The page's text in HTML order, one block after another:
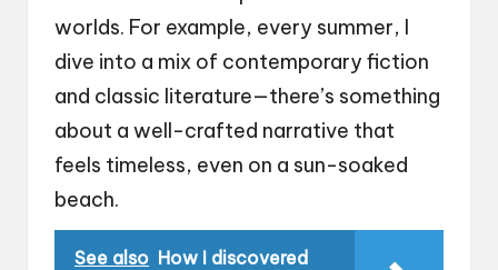
worlds. For example, every summer, I
dive into a mix of contemporary fiction
and classic literature—there’s something
about a well-crafted narrative that
feels timeless, even on a sun-soaked
beach.
See also How I discovered